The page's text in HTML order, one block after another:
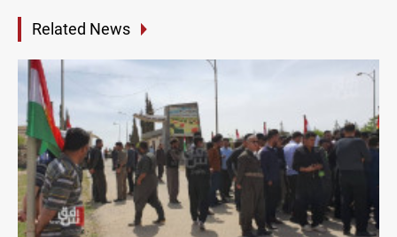
Related News